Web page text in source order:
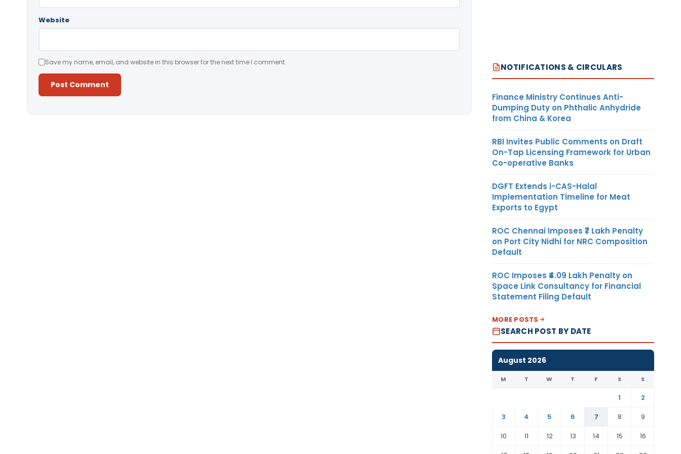
Website
Save my name, email, and website in this browser for the next time I comment. NOTIFICATIONS & CIRCULARS
Finance Ministry Continues Anti-
Dumping Duty on Phthalic Anhydride
from China & Korea
RBI Invites Public Comments on Draft
On-Tap Licensing Framework for Urban
Co-operative Banks
DGFT Extends i-CAS-Halal
Implementation Timeline for Meat
Exports to Egypt
ROC Chennai Imposes ₹7 Lakh Penalty
on Port City Nidhi for NRC Composition
Default
ROC Imposes ₹4.09 Lakh Penalty on
Space Link Consultancy for Financial
Statement Filing Default
MORE POSTS
SEARCH POST BY DATE
August 2026
M T W T F S S
1
2
3
4 5 6 7 8
9
10
11 12 13 14 15
16